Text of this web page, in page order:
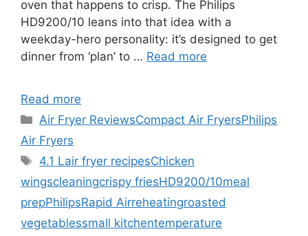
oven that happens to crisp. The Philips
HD9200/10 leans into that idea with a
weekday-hero personality: it’s designed to get
dinner from ‘plan’ to … Read more
Read more
Categories
Air Fryer ReviewsCompact Air FryersPhilips
Air Fryers
Tags
4.1 Lair fryer recipesChicken
wingscleaningcrispy friesHD9200/10meal
prepPhilipsRapid Airreheatingroasted
vegetablessmall kitchentemperature